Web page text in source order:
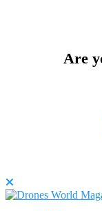
Are